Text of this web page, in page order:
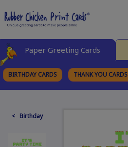
Paper Greeting Cards
BIRTHDAY CARDS THANK YOU CARDS
< Birthday